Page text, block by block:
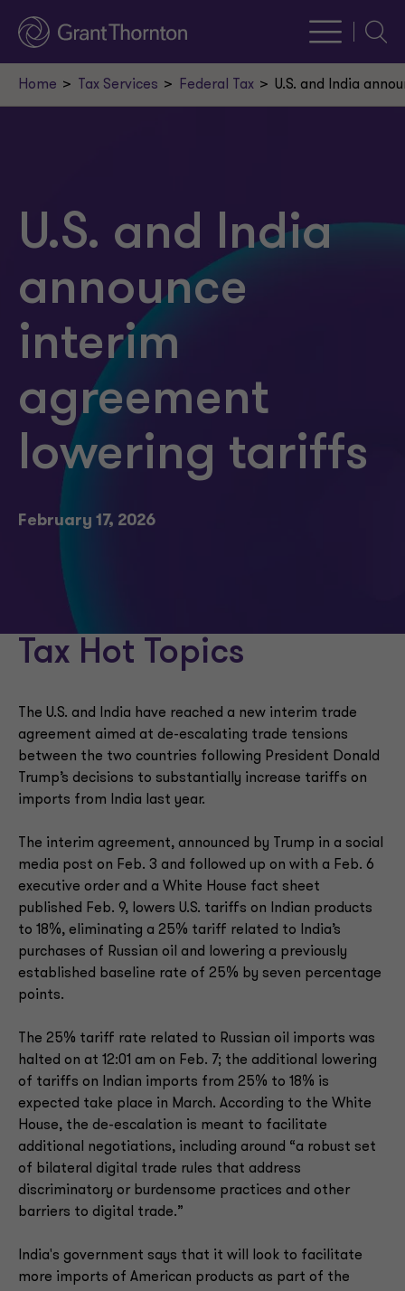
Home Tax Services Federal Tax U.S. and India
U.S. and India
announce
interim
agreement
lowering tariffs
February 17, 2026
Tax Hot Topics
The U.S. and India have reached a new interim trade
agreement aimed at de-escalating trade tensions
between the two countries following President Donald
Trump’s decisions to substantially increase tariffs on
imports from India last year.
The interim agreement, announced by Trump in a social
media post on Feb. 3 and followed up on with a Feb. 6
executive order and a White House fact sheet
published Feb. 9, lowers U.S. tariffs on Indian products
to 18%, eliminating a 25% tariff related to India’s
purchases of Russian oil and lowering a previously
established baseline rate of 25% by seven percentage
points.
The 25% tariff rate related to Russian oil imports was
halted on at 12:01 am on Feb. 7; the additional lowering
of tariffs on Indian imports from 25% to 18% is
expected take place in March. According to the White
House, the de-escalation is meant to facilitate
additional negotiations, including around “a robust set
of bilateral digital trade rules that address
discriminatory or burdensome practices and other
barriers to digital trade.”
India's government says that it will look to facilitate
more imports of American products as part of the